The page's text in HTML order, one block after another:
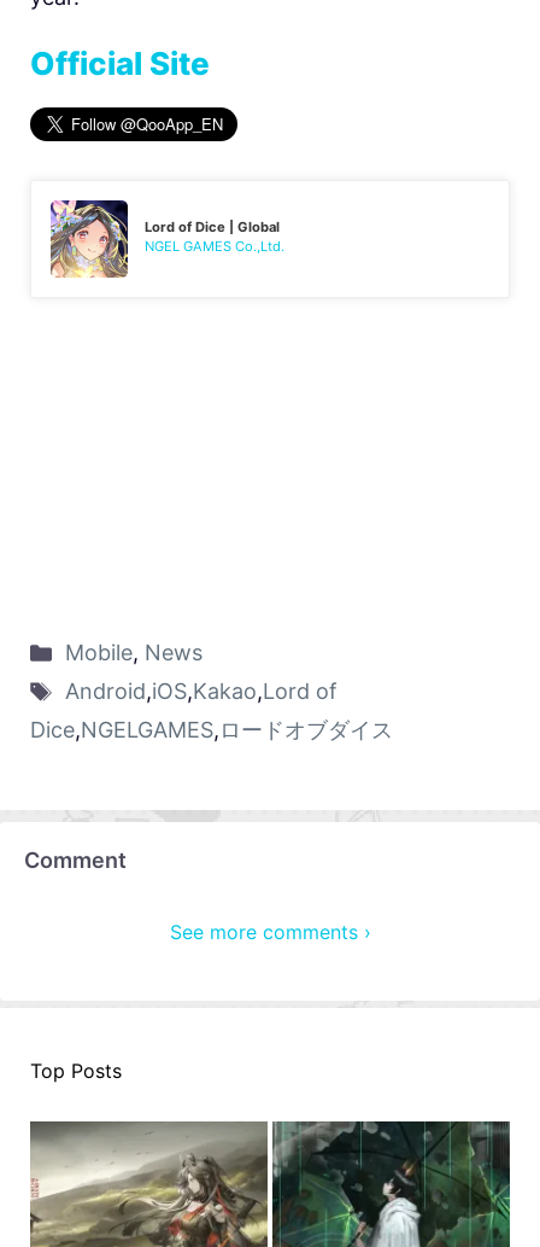
Official Site
Lord of Dice | Global
NGEL GAMES Co.,Ltd.
Mobile, News
Android,iOS,Kakao,Lord of
Dice,NGELGAMES,ロードオブダイス
Comment
See more comments ›
Top Posts